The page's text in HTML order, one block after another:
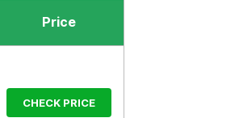
Price
CHECK PRICE